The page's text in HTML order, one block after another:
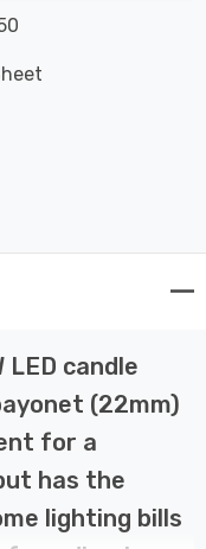
candle
(22mm)
for a
has the
lighting bills